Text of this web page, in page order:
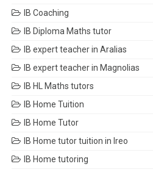
IB Coaching
IB Diploma Maths tutor
IB expert teacher in Aralias
IB expert teacher in Magnolias
IB HL Maths tutors
IB Home Tuition
IB Home Tutor
IB Home tutor tuition in Ireo
IB Home tutoring